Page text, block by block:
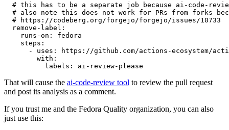
# this has to be a separate job because ai-code-
# also note this does not work for PRs from forks
# https://codeberg.org/forgejo/forgejo/issues/10733
remove-label :
runs-on :
fedora
steps :
-
uses :
https://github.com/actions-ecosystem/action-
with :
labels : ai-review-please
That will cause the ai-code-review tool to review the pull request
and post its analysis as a comment.
If you trust me and the Fedora Quality organization, you can also
just use this: